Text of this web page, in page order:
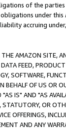
of the
under
accruing
AMAZON SITE,
FEED,
SOFTWARE,
BEHALF OF US OR
"AS IS" AND "AS
STATUTORY, OR
OFFERINGS,
AND ANY